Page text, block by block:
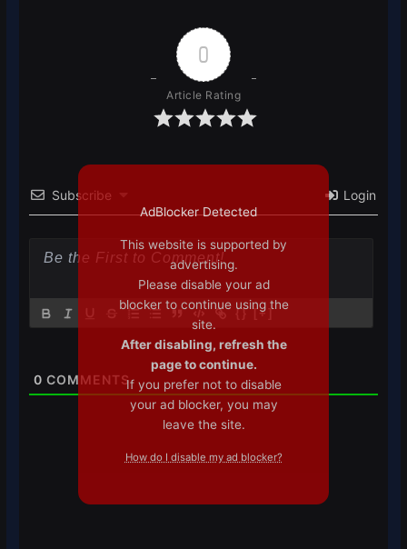
0
Article Rating
Subscribe Login
{} [+]
0 COMMENTS
AdBlocker Detected
This website is supported by
advertising.
Please disable your ad
blocker to continue using the
site.
After disabling, refresh the
page to continue.
If you prefer not to disable
your ad blocker, you may
leave the site.
How do I disable my ad blocker?